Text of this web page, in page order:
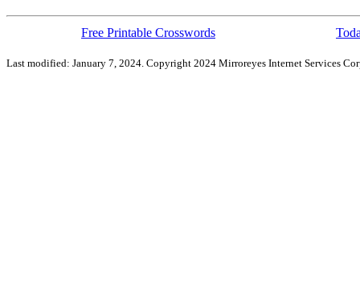
Free Printable Crosswords
Last modified: January 7, 2024. Copyright 2024 Mirroreyes Internet Services